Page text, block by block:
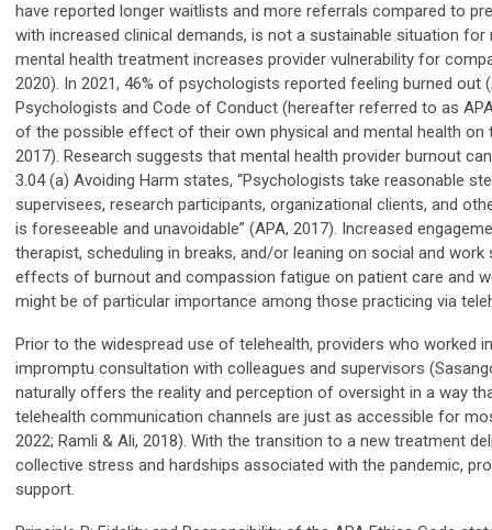
have reported longer waitlists and more referrals compared to
with increased clinical demands, is not a sustainable situation
mental health treatment increases provider vulnerability for
2020). In 2021, 46% of psychologists reported feeling burned out
Psychologists and Code of Conduct (hereafter referred to as
of the possible effect of their own physical and mental health on
2017). Research suggests that mental health provider burnout
3.04 (a) Avoiding Harm states, “Psychologists take reasonable
supervisees, research participants, organizational clients, and
is foreseeable and unavoidable” (APA, 2017). Increased
therapist, scheduling in breaks, and/or leaning on social and
effects of burnout and compassion fatigue on patient care and
might be of particular importance among those practicing via
Prior to the widespread use of telehealth, providers who
impromptu consultation with colleagues and supervisors
naturally offers the reality and perception of oversight in a way
telehealth communication channels are just as accessible for
2022; Ramli & Ali, 2018). With the transition to a new treatment
collective stress and hardships associated with the pandemic,
support.